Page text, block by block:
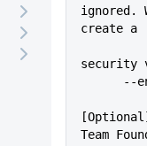
ignored.
create a
security
Team